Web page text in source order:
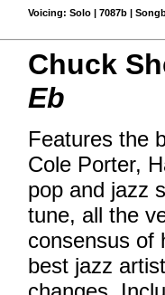
Voicing: Solo | 7087b |
Chuck
Eb
Features the
Cole Porter,
pop and jazz
tune, all the
consensus of
best jazz